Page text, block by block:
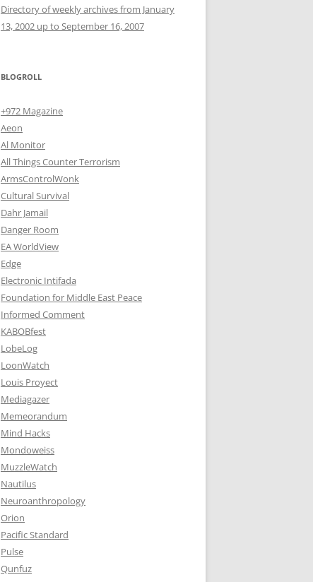
Directory of weekly archives from January
13, 2002 up to September 16, 2007
BLOGROLL
+972 Magazine
Aeon
Al Monitor
All Things Counter Terrorism
ArmsControlWonk
Cultural Survival
Dahr Jamail
Danger Room
EA WorldView
Edge
Electronic Intifada
Foundation for Middle East Peace
Informed Comment
KABOBfest
LobeLog
LoonWatch
Louis Proyect
Mediagazer
Memeorandum
Mind Hacks
Mondoweiss
MuzzleWatch
Nautilus
Neuroanthropology
Orion
Pacific Standard
Pulse
Qunfuz